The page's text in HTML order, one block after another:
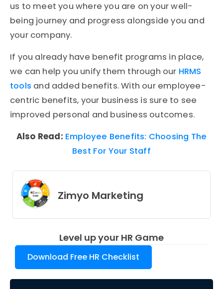
us to meet you where you are on your well-
being journey and progress alongside you and
your company.
If you already have benefit programs in place,
we can help you unify them through our HRMS
tools and added benefits. With our employee-
centric benefits, your business is sure to see
improved personal and business outcomes.
Also Read: Employee Benefits: Choosing The
Best For Your Staff
Zimyo Marketing
Level up your HR Game
Download Free HR Checklist